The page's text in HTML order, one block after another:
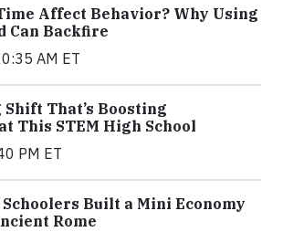
Affect Behavior? Why Using
Can Backfire
AM ET
That’s Boosting
This STEM High School
PM ET
Built a Mini Economy
Rome